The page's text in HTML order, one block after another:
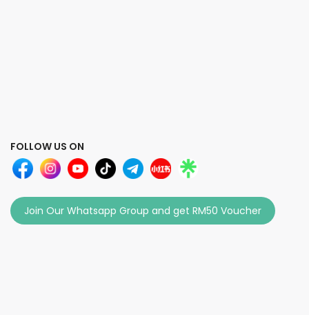
FOLLOW US ON
Join Our Whatsapp Group and get RM50 Voucher